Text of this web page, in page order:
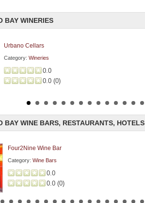
BAY WINERIES
Urbano Cellars
Category: Wineries
0.0
0.0 (0)
BAY WINE BARS, RESTAURANTS,
Four2Nine Wine Bar
Category: Wine Bars
0.0
0.0 (0)